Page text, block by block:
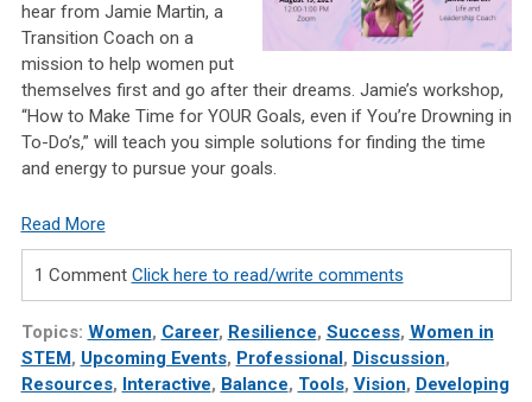
hear from Jamie Martin, a
Transition Coach on a
mission to help women put
themselves first and go after their dreams. Jamie’s workshop,
“How to Make Time for YOUR Goals, even if You’re Drowning in
To-Do’s,” will teach you simple solutions for finding the time
and energy to pursue your goals.
Read More
1 Comment Click here to read/write comments
Topics: Women, Career, Resilience, Success, Women in
STEM , Upcoming Events, Professional , Discussion,
Resources, Interactive, Balance, Tools, Vision, Developing